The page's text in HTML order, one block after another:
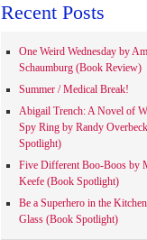
Recent Posts
One Weird Wednesday by
Schaumburg (Book Review)
Summer / Medical Break!
Abigail Trench: A Novel of
Spy Ring by Randy
Spotlight)
Five Different Boo-Boos by
Keefe (Book Spotlight)
Be a Superhero in the
Glass (Book Spotlight)